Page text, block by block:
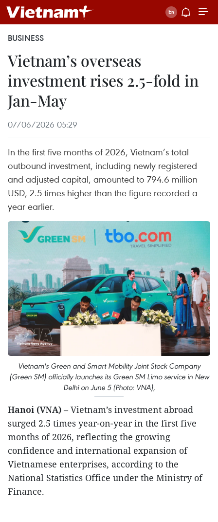
BUSINESS
Vietnam’s overseas
investment rises 2.5-fold in
Jan-May
07/06/2026 05:29
In the first five months of 2026, Vietnam’s total
outbound investment, including newly registered
and adjusted capital, amounted to 794.6 million
USD, 2.5 times higher than the figure recorded a
year earlier.
Vietnam's Green and Smart Mobility Joint Stock Company
(Green SM) officially launches its Green SM Limo service in New
Delhi on June 5 (Photo: VNA),
Hanoi (VNA) – Vietnam’s investment abroad
surged 2.5 times year-on-year in the first five
months of 2026, reflecting the growing
confidence and international expansion of
Vietnamese enterprises, according to the
National Statistics Office under the Ministry of
Finance.